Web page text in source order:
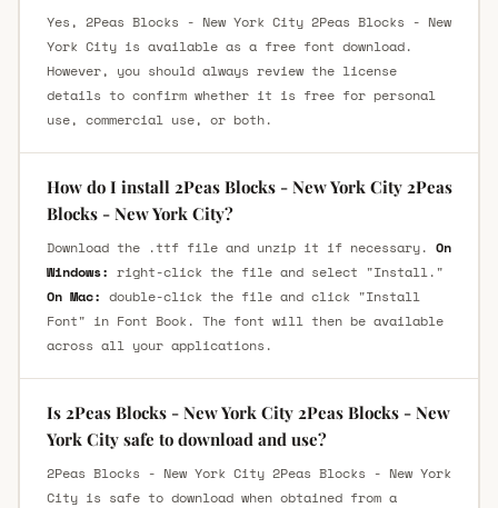
Yes, 2Peas Blocks - New York City 2Peas Blocks - New
York City is available as a free font download.
However, you should always review the license
details to confirm whether it is free for personal
use, commercial use, or both.
How do I install 2Peas Blocks - New York City 2Peas
Blocks - New York City?
Download the .ttf file and unzip it if necessary. On
Windows: right-click the file and select "Install."
On Mac: double-click the file and click "Install
Font" in Font Book. The font will then be available
across all your applications.
Is 2Peas Blocks - New York City 2Peas Blocks - New
York City safe to download and use?
2Peas Blocks - New York City 2Peas Blocks - New York
City is safe to download when obtained from a